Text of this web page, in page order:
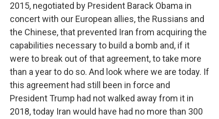
2015, negotiated by President Barack Obama in
concert with our European allies, the Russians and
the Chinese, that prevented Iran from acquiring the
capabilities necessary to build a bomb and, if it
were to break out of that agreement, to take more
than a year to do so. And look where we are today. If
this agreement had still been in force and
President Trump had not walked away from it in
2018, today Iran would have had no more than 300